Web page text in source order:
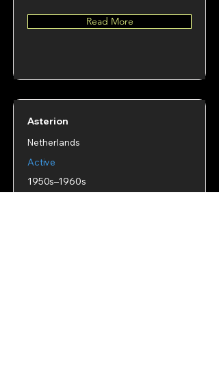
Read More
Asterion
Netherlands
Active
1950s–1960s